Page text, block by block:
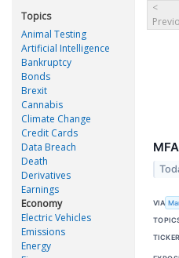
Topics
Animal Testing
Artificial Intelligence
Bankruptcy
Bonds
Brexit
Cannabis
Climate Change
Credit Cards
Data Breach
Death
Derivatives
Earnings
Economy
Electric Vehicles
Emissions
Energy
<
VIA